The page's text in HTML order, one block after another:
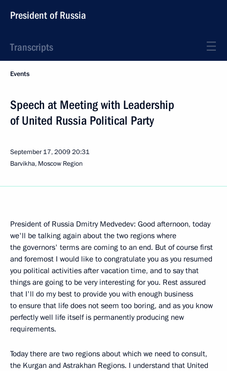
President of Russia
Transcripts
Events
Speech at Meeting with Leadership
of United Russia Political Party
September 17, 200920:31
Barvikha, Moscow Region
President of Russia Dmitry Medvedev: Good afternoon, today
we'll be talking again about the two regions where
the governors' terms are coming to an end. But of course first
and foremost I would like to congratulate you as you resumed
you political activities after vacation time, and to say that
things are going to be very interesting for you. Rest assured
that I'll do my best to provide you with enough business
to ensure that life does not seem too boring, and as you know
perfectly well life itself is permanently producing new
requirements.
Today there are two regions about which we need to consult,
the Kurgan and Astrakhan Regions. I understand that United